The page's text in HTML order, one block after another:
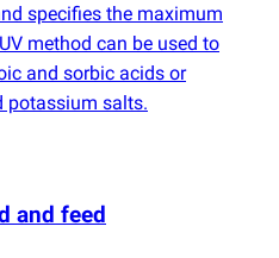
specifies the maximum
method can be used to
and sorbic acids or
potassium salts.
and feed